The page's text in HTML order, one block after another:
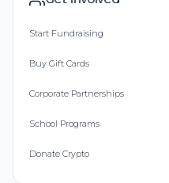
Start Fundraising
Buy Gift Cards
Corporate Partnerships
School Programs
Donate Crypto